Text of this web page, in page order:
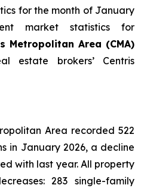
for the month of January
market statistics for
Metropolitan Area (CMA)
estate brokers’ Centris
Area recorded 522
in January 2026, a decline
with last year. All property
283 single-family